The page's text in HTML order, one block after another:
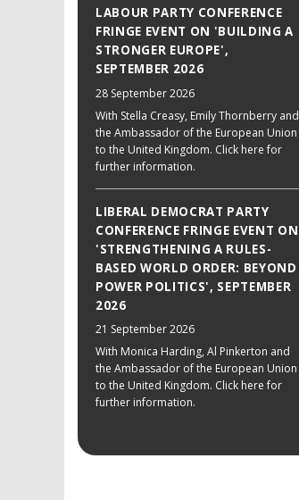
LABOUR PARTY CONFERENCE
FRINGE EVENT ON 'BUILDING A
STRONGER EUROPE',
SEPTEMBER 2026
28 September 2026
With Stella Creasy, Emily Thornberry and
the Ambassador of the European Union
to the United Kingdom. Click here for
further information.
LIBERAL DEMOCRAT PARTY
CONFERENCE FRINGE EVENT ON
'STRENGTHENING A RULES-
BASED WORLD ORDER: BEYOND
POWER POLITICS', SEPTEMBER
2026
21 September 2026
With Monica Harding, Al Pinkerton and
the Ambassador of the European Union
to the United Kingdom. Click here for
further information.